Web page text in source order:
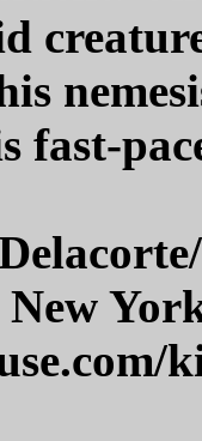
fast-